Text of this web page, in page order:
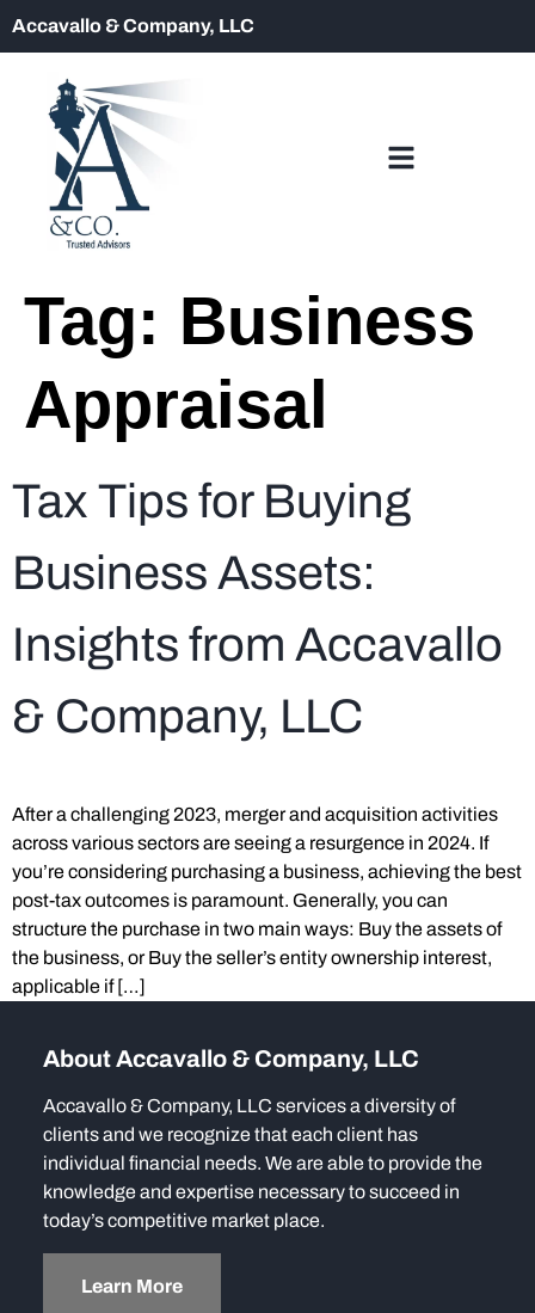
Accavallo & Company, LLC
Tag: Business
Appraisal
Tax Tips for Buying
Business Assets:
Insights from Accavallo
& Company, LLC
After a challenging 2023, merger and acquisition activities
across various sectors are seeing a resurgence in 2024. If
you’re considering purchasing a business, achieving the best
post-tax outcomes is paramount. Generally, you can
structure the purchase in two main ways: Buy the assets of
the business, or Buy the seller’s entity ownership interest,
applicable if […]
About Accavallo & Company, LLC
Accavallo & Company, LLC services a diversity of
clients and we recognize that each client has
individual financial needs. We are able to provide the
knowledge and expertise necessary to succeed in
today’s competitive market place.
Learn More